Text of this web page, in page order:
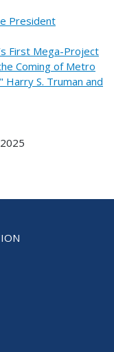
President
First Mega-Project
Coming of Metro
S. Truman and